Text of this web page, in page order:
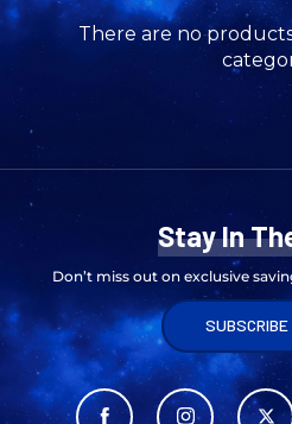
There are no
Stay In
Don’t miss out on exclusive
SUBSCRIBE